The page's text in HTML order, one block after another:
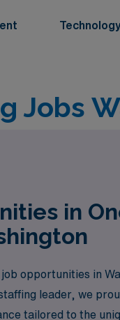
Jobs
in
opportunities in
leader, we
tailored to the